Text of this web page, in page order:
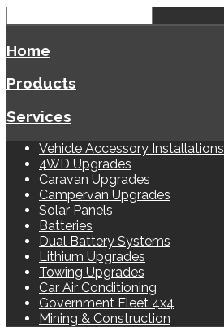
Home
Products
Services
Vehicle Accessory Installations
4WD Upgrades
Caravan Upgrades
Campervan Upgrades
Solar Panels
Batteries
Dual Battery Systems
Lithium Upgrades
Towing Upgrades
Car Air Conditioning
Government Fleet 4x4
Mining & Construction